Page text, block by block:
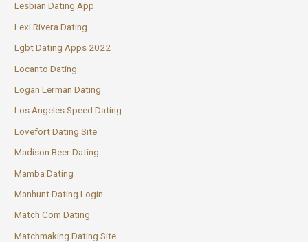
Lesbian Dating App
Lexi Rivera Dating
Lgbt Dating Apps 2022
Locanto Dating
Logan Lerman Dating
Los Angeles Speed Dating
Lovefort Dating Site
Madison Beer Dating
Mamba Dating
Manhunt Dating Login
Match Com Dating
Matchmaking Dating Site